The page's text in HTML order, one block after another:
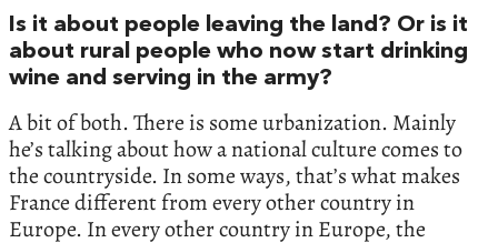
Is it about people leaving the land? Or is it
about rural people who now start drinking
wine and serving in the army?
A bit of both. There is some urbanization. Mainly
he’s talking about how a national culture comes to
the countryside. In some ways, that’s what makes
France different from every other country in
Europe. In every other country in Europe, the